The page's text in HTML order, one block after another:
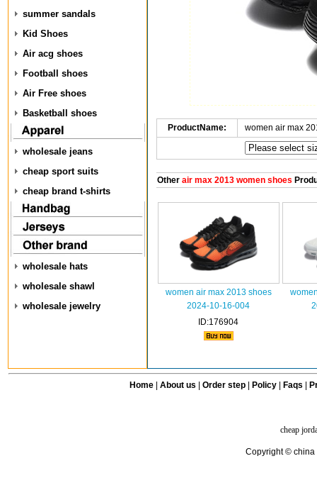
summer sandals
Kid Shoes
Air acg shoes
Football shoes
Air Free shoes
Basketball shoes
wholesale jeans
cheap sport suits
cheap brand t-shirts
wholesale hats
wholesale shawl
wholesale jewelry
ProductName: women air max
Otherair max 2013 women shoes
women air max 2013 shoes
2024-10-16-004
ID:176904
Home| About us Order step Policy| Faqs
cheap
Copyright © china